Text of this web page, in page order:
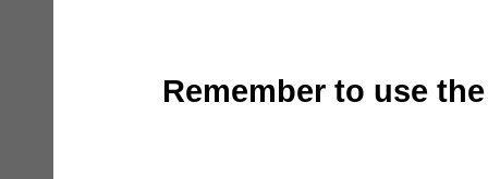
Remember to use